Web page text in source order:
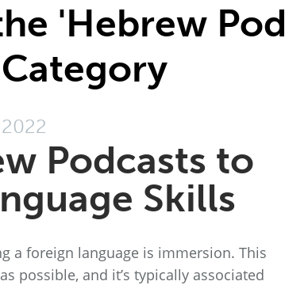
'Hebrew
Category
2022
Podcasts to
Skills
a foreign language is immersion. This
possible, and it’s typically associated